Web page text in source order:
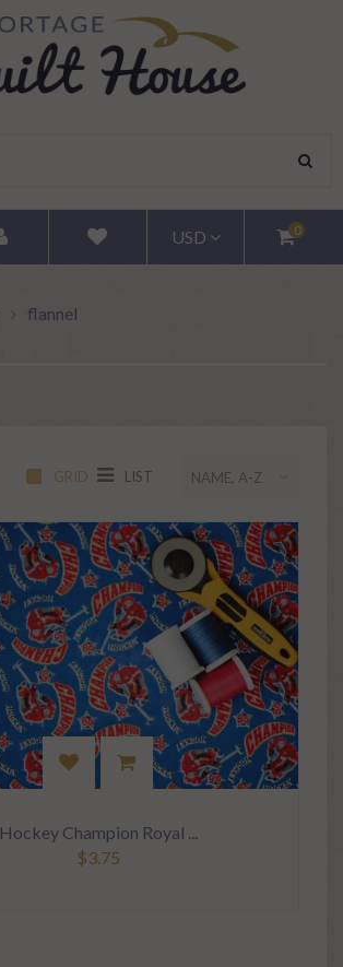
USD 0
flannel
NAME, A-Z
GRID LIST
Hockey Champion Royal ...
$3.75